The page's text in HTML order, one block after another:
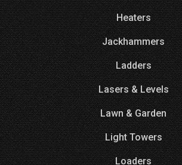
Heaters
Jackhammers
Ladders
Lasers & Levels
Lawn & Garden
Light Towers
Loaders